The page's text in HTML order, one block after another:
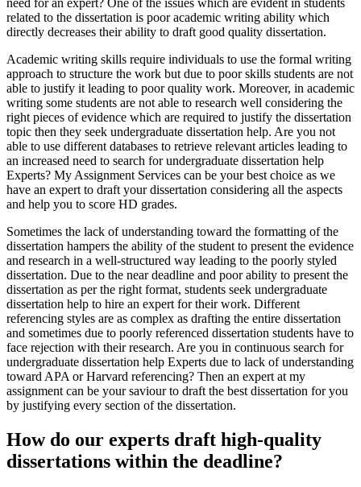
related to the dissertation is poor academic writing ability which
directly decreases their ability to draft good quality dissertation.
Academic writing skills require individuals to use the formal writing
approach to structure the work but due to poor skills students are not
able to justify it leading to poor quality work. Moreover, in academic
writing some students are not able to research well considering the
right pieces of evidence which are required to justify the dissertation
topic then they seek undergraduate dissertation help. Are you not
able to use different databases to retrieve relevant articles leading to
an increased need to search for undergraduate dissertation help
Experts? My Assignment Services can be your best choice as we
have an expert to draft your dissertation considering all the aspects
and help you to score HD grades.
Sometimes the lack of understanding toward the formatting of the
dissertation hampers the ability of the student to present the evidence
and research in a well-structured way leading to the poorly styled
dissertation. Due to the near deadline and poor ability to present the
dissertation as per the right format, students seek undergraduate
dissertation help to hire an expert for their work. Different
referencing styles are as complex as drafting the entire dissertation
and sometimes due to poorly referenced dissertation students have to
face rejection with their research. Are you in continuous search for
undergraduate dissertation help Experts due to lack of understanding
toward APA or Harvard referencing? Then an expert at my
assignment can be your saviour to draft the best dissertation for you
by justifying every section of the dissertation.
How do our experts draft high-quality
dissertations within the deadline?